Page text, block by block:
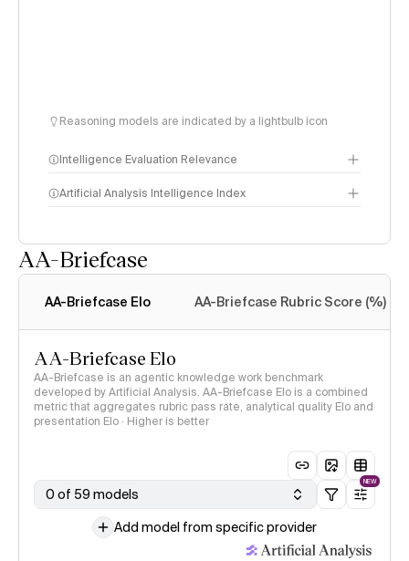
Reasoning models are indicated by a lightbulb icon
Intelligence Evaluation Relevance
Artificial Analysis Intelligence Index
AA-Briefcase
AA-Briefcase Elo AA-Briefcase Rubric Score (%)
AA-Briefcase Elo
AA-Briefcase is an agentic knowledge work benchmark
developed by Artificial Analysis. AA-Briefcase Elo is a combined
metric that aggregates rubric pass rate, analytical quality Elo and
presentation Elo · Higher is better
0 of 59 models
NEW
Add model from specific provider